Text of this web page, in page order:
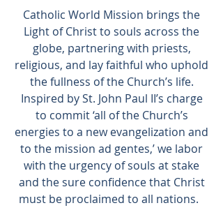
Catholic World Mission brings the
Light of Christ to souls across the
globe, partnering with priests,
religious, and lay faithful who uphold
the fullness of the Church’s life.
Inspired by St. John Paul II’s charge
to commit ‘all of the Church’s
energies to a new evangelization and
to the mission ad gentes,’ we labor
with the urgency of souls at stake
and the sure confidence that Christ
must be proclaimed to all nations.